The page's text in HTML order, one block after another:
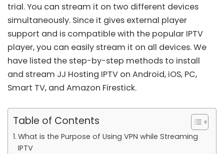
trial. You can stream it on two different devices
simultaneously. Since it gives external player
support and is compatible with the popular IPTV
player, you can easily stream it on all devices. We
have listed the step-by-step methods to install
and stream JJ Hosting IPTV on Android, iOS, PC,
Smart TV, and Amazon Firestick.
Table of Contents
What is the Purpose of Using VPN while Streaming
IPTV